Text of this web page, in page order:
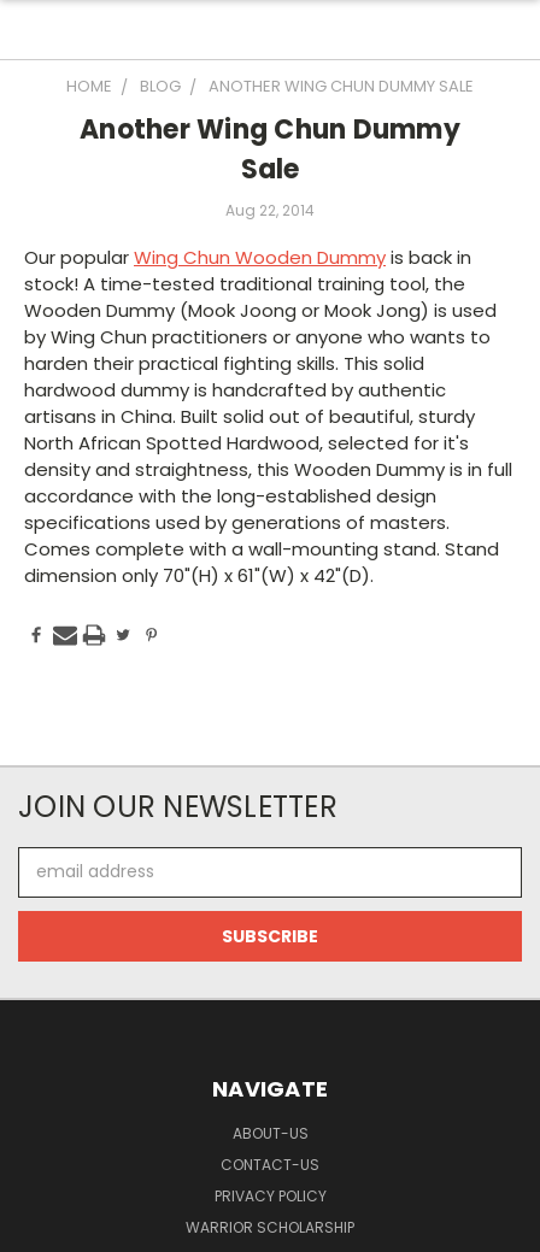
HOME BLOG ANOTHER WING CHUN DUMMY SALE
Another Wing Chun Dummy
Sale
Aug 22, 2014
Our popularWing Chun Wooden Dummyis back in
stock! A time-tested traditional training tool, the
Wooden Dummy (Mook Joong or Mook Jong) is used
by Wing Chun practitioners or anyone who wants to
harden their practical fighting skills. This solid
hardwood dummy is handcrafted by authentic
artisans in China. Built solid out of beautiful, sturdy
North African Spotted Hardwood, selected for it's
density and straightness, this Wooden Dummy is in full
accordance with the long-established design
specifications used by generations of masters.
Comes complete with a wall-mounting stand. Stand
dimension only 70"(H) x 61"(W) x 42"(D).
JOIN OUR NEWSLETTER
Address
NAVIGATE
ABOUT-US
CONTACT-US
PRIVACY POLICY
WARRIOR SCHOLARSHIP